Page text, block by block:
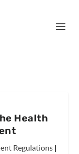
Health
Regulations|